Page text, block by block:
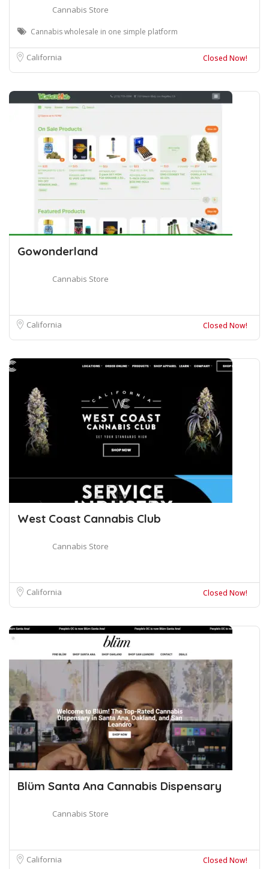
Cannabis Store
Cannabis wholesale in one simple platform
California Closed Now!
Gowonderland
Cannabis Store
California Closed Now!
West Coast Cannabis Club
Cannabis Store
California Closed Now!
Blüm Santa Ana Cannabis Dispensary
Cannabis Store
California Closed Now!